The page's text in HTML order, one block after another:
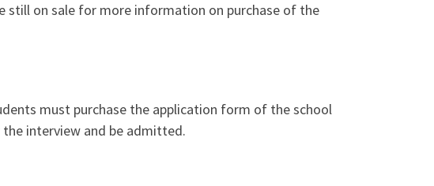
on sale for more information on purchase of the
must purchase the application form of the school
interview and be admitted.